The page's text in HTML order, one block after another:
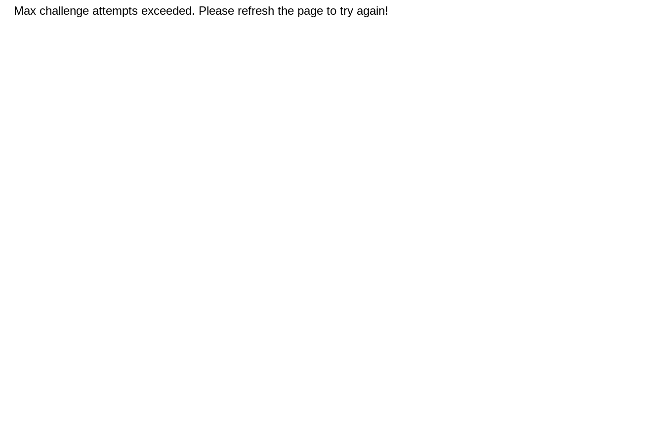
Max challenge attempts exceeded. Please refresh the page to try again!